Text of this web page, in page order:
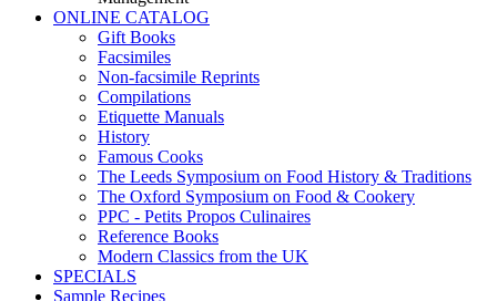
ONLINE CATALOG
Gift Books
Facsimiles
Non-facsimile Reprints
Compilations
Etiquette Manuals
History
Famous Cooks
The Leeds Symposium on Food History & Traditions
The Oxford Symposium on Food & Cookery
PPC - Petits Propos Culinaires
Reference Books
Modern Classics from the UK
SPECIALS
Sample Recipes